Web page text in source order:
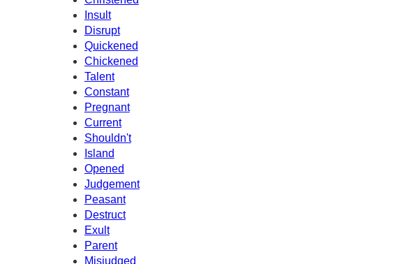
Insult
Disrupt
Quickened
Chickened
Talent
Constant
Pregnant
Current
Shouldn't
Island
Opened
Judgement
Peasant
Destruct
Exult
Parent
Misjudged